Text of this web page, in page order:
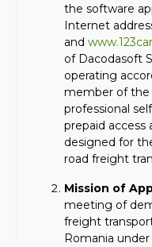
the software
Internet
and
of Dacodasoft
operating
member of the
professional
prepaid access
designed for
road freight
Mission of
meeting of
freight
Romania